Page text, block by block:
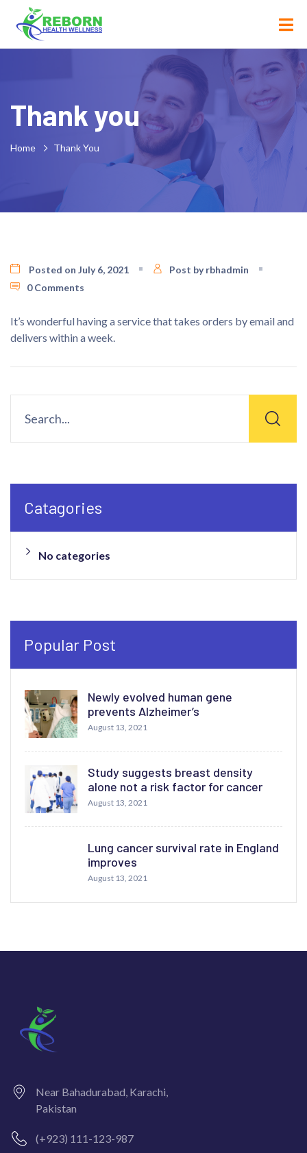
Thank you
Home Thank You
Posted on July 6, 2021
Post by rbhadmin
0 Comments
It’s wonderful having a service that takes orders by email and
delivers within a week.
Catagories
No categories
Popular Post
Newly evolved human gene
prevents Alzheimer’s
August 13, 2021
Study suggests breast density
alone not a risk factor for cancer
August 13, 2021
Lung cancer survival rate in England
improves
August 13, 2021
Near Bahadurabad, Karachi,
Pakistan
(+923) 111-123-987